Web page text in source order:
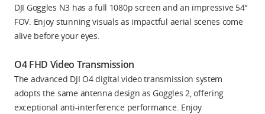
DJI Goggles N3 has a full 1080p screen and an impressive 54°
FOV. Enjoy stunning visuals as impactful aerial scenes come
alive before your eyes.
O4 FHD Video Transmission
The advanced DJI O4 digital video transmission system
adopts the same antenna design as Goggles 2, offering
exceptional anti-interference performance. Enjoy